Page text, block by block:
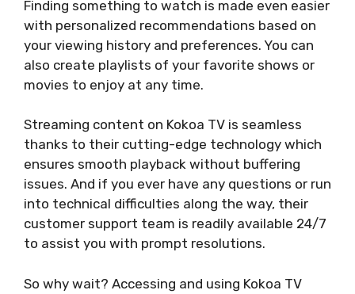
Finding something to watch is made even easier
with personalized recommendations based on
your viewing history and preferences. You can
also create playlists of your favorite shows or
movies to enjoy at any time.
Streaming content on Kokoa TV is seamless
thanks to their cutting-edge technology which
ensures smooth playback without buffering
issues. And if you ever have any questions or run
into technical difficulties along the way, their
customer support team is readily available 24/7
to assist you with prompt resolutions.
So why wait? Accessing and using Kokoa TV